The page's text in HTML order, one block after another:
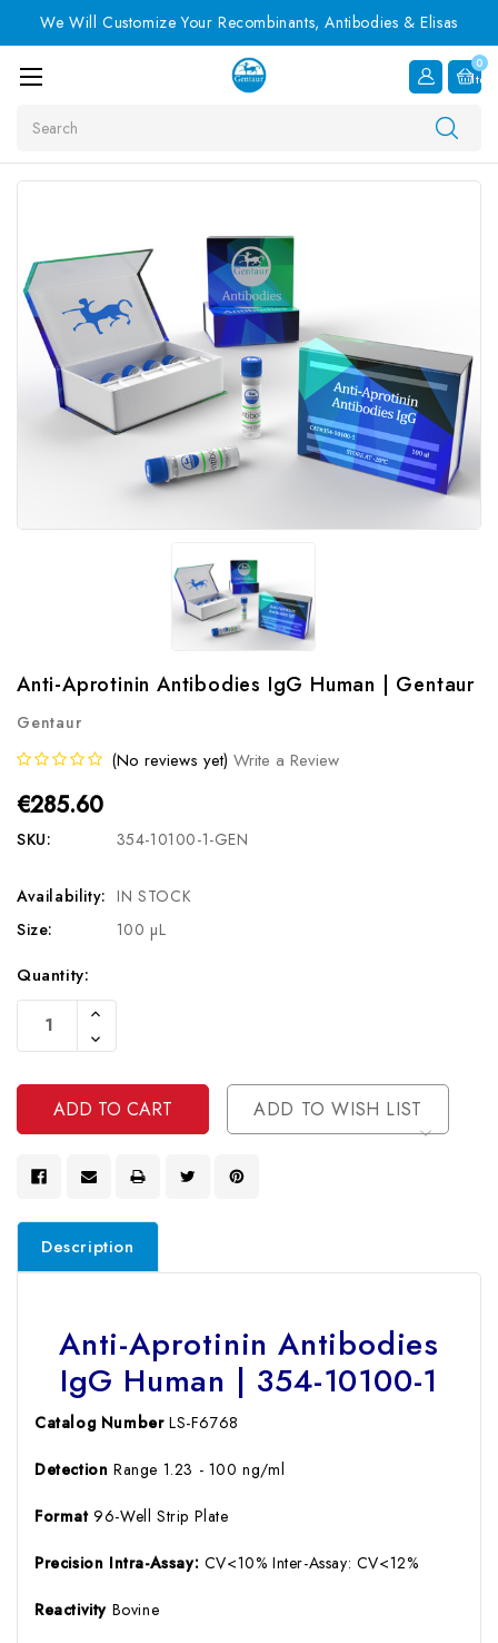
We Will Customize Your Recombinants, Antibodies & Elisas
0
Item
Anti-Aprotinin Antibodies IgG Human | Gentaur
Gentaur
(No reviews yet) Write a Review
€285.60
SKU: 354-10100-1-GEN
Availability: IN STOCK
Size:
100 µL
Current
Stock:
Quantity:
Increase
Of
Undefined
Decrease
Quantity
Undefined
ADD TO WISH LIST
Description
Anti-Aprotinin Antibodies
IgG Human | 354-10100-1
Catalog NumberLS-F6768
Detection Range 1.23 - 100 ng/ml
Format96-Well Strip Plate
Precision Intra-Assay: CV<10% Inter-Assay: CV<12%
Reactivity Bovine